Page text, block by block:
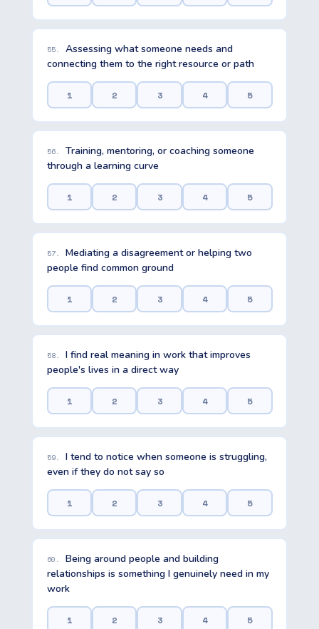
55.
Assessing what someone needs and
connecting them to the right resource or path
1 2 3 4 5
56.
Training, mentoring, or coaching someone
through a learning curve
1 2 3 4 5
57.
Mediating a disagreement or helping two
people find common ground
1 2 3 4 5
58.
I find real meaning in work that improves
people's lives in a direct way
1 2 3 4 5
59.
I tend to notice when someone is struggling,
even if they do not say so
1 2 3 4 5
60.
Being around people and building
relationships is something I genuinely need in my
work
1 2 3 4 5